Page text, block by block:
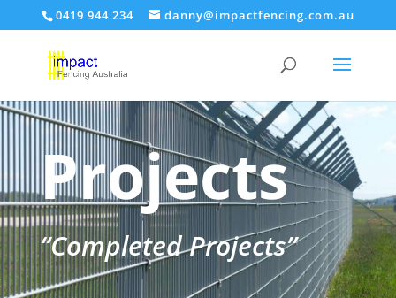
0419 944 234 danny@impactfencing.com.au
Projects
“Completed Projects”